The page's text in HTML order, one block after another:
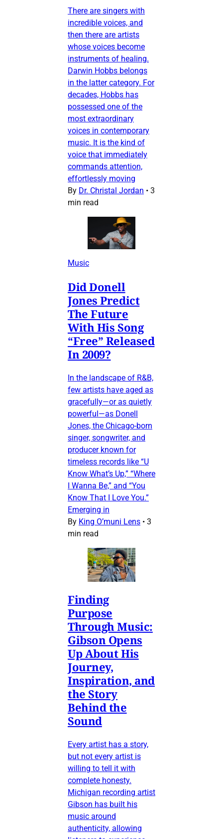
There are singers with
incredible voices, and
then there are artists
whose voices become
instruments of healing.
Darwin Hobbs belongs
in the latter category. For
decades, Hobbs has
possessed one of the
most extraordinary
voices in contemporary
music. It is the kind of
voice that immediately
commands attention,
effortlessly moving
By Dr. Christal Jordan • 3
min read
Music
Did Donell
Jones Predict
The Future
With His Song
“Free” Released
In 2009?
In the landscape of R&B,
few artists have aged as
gracefully—or as quietly
powerful—as Donell
Jones, the Chicago-born
singer, songwriter, and
producer known for
timeless records like “U
Know What’s Up,” “Where
I Wanna Be,” and “You
Know That I Love You.”
Emerging in
By King O’muni Lens • 3
min read
Finding
Purpose
Through Music:
Gibson Opens
Up About His
Journey,
Inspiration, and
the Story
Behind the
Sound
Every artist has a story,
but not every artist is
willing to tell it with
complete honesty.
Michigan recording artist
Gibson has built his
music around
authenticity, allowing